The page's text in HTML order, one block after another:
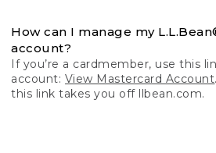
How can I manage my
account?
If you’re a cardmember, use this
account: View Mastercard Account
this link takes you off llbean.com.